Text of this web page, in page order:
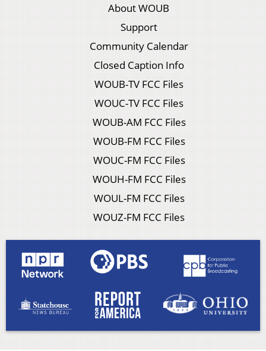
About WOUB
Support
Community Calendar
Closed Caption Info
WOUB-TV FCC Files
WOUC-TV FCC Files
WOUB-AM FCC Files
WOUB-FM FCC Files
WOUC-FM FCC Files
WOUH-FM FCC Files
WOUL-FM FCC Files
WOUZ-FM FCC Files